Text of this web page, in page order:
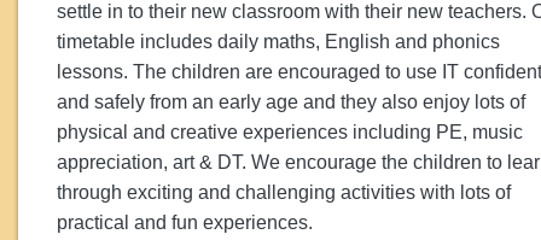
settle in to their new classroom with their new teachers.
timetable includes daily maths, English and phonics
lessons. The children are encouraged to use IT
and safely from an early age and they also enjoy lots of
physical and creative experiences including PE, music
appreciation, art & DT. We encourage the children to
through exciting and challenging activities with lots of
practical and fun experiences.